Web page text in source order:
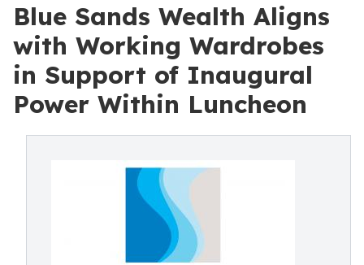
Blue Sands Wealth Aligns
with Working Wardrobes
in Support of Inaugural
Power Within Luncheon